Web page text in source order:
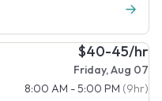
$40-45/hr
Friday, Aug 07
8:00 AM - 5:00 PM (9hr)